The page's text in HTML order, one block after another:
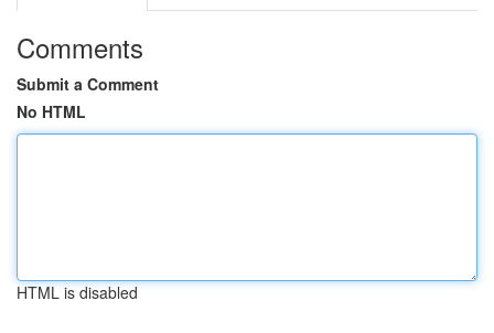
Comments
Submit a Comment
No HTML
HTML is disabled